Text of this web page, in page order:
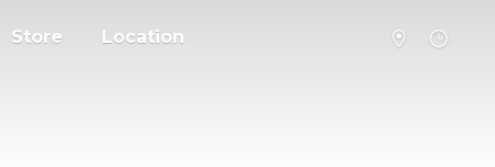
Store Location